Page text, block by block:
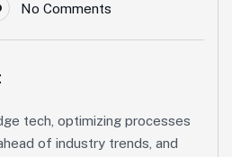
No Comments
tech, optimizing processes
of industry trends, and